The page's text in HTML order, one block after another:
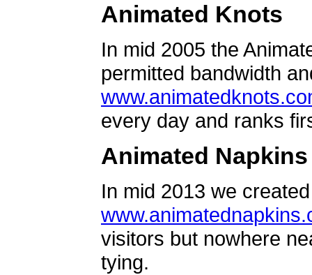
Animated Knots
In mid 2005 the
permitted bandwidth
every day and ranks
Animated Napkins
In mid 2013 we
visitors but nowhere
tying.